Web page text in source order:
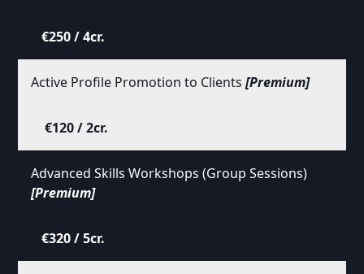
€250 / 4cr.
Active Profile Promotion to Clients[Premium]
€120 / 2cr.
Advanced Skills Workshops (Group Sessions)
[Premium]
€320 / 5cr.